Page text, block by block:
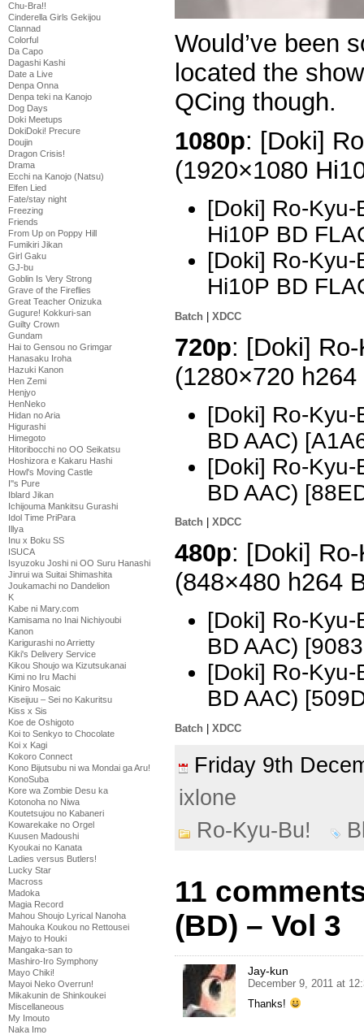
Chu-Bra!!
Cinderella Girls Gekijou
Clannad
Colorful
Da Capo
Dagashi Kashi
Date a Live
Denpa Onna
Denpa teki na Kanojo
Dog Days
Doki Meetups
DokiDoki! Precure
Doujin
Dragon Crisis!
Drama
Ecchi na Kanojo (Natsu)
Elfen Lied
Fate/stay night
Freezing
Friends
From Up on Poppy Hill
Fumikiri Jikan
Girl Gaku
GJ-bu
Goblin Is Very Strong
Grave of the Fireflies
Great Teacher Onizuka
Gugure! Kokkuri-san
Guilty Crown
Gundam
Hai to Gensou no Grimgar
Hanasaku Iroha
Hazuki Kanon
Hen Zemi
Henjyo
HenNeko
Hidan no Aria
Higurashi
Himegoto
Hitoribocchi no OO Seikatsu
Hoshizora e Kakaru Hashi
Howl's Moving Castle
I''s Pure
Iblard Jikan
Ichijouma Mankitsu Gurashi
Idol Time PriPara
Illya
Inu x Boku SS
ISUCA
Isyuzoku Joshi ni OO Suru Hanashi
Jinrui wa Suitai Shimashita
Joukamachi no Dandelion
K
Kabe ni Mary.com
Kamisama no Inai Nichiyoubi
Kanon
Karigurashi no Arrietty
Kiki's Delivery Service
Kikou Shoujo wa Kizutsukanai
Kimi no Iru Machi
Kiniro Mosaic
Kiseijuu – Sei no Kakuritsu
Kiss x Sis
Koe de Oshigoto
Koi to Senkyo to Chocolate
Koi x Kagi
Kokoro Connect
Kono Bijutsubu ni wa Mondai ga Aru!
KonoSuba
Kore wa Zombie Desu ka
Kotonoha no Niwa
Koutetsujou no Kabaneri
Kowarekake no Orgel
Kuusen Madoushi
Kyoukai no Kanata
Ladies versus Butlers!
Lucky Star
Macross
Madoka
Magia Record
Mahou Shoujo Lyrical Nanoha
Mahouka Koukou no Rettousei
Majyo to Houki
Mangaka-san to
Mashiro-Iro Symphony
Mayo Chiki!
Mayoi Neko Overrun!
Mikakunin de Shinkoukei
Miscellaneous
My Imouto
Naka Imo
Would’ve been
located the
QCing though.
1080p: [Doki]
(1920×1080
[Doki] Ro-
Hi10P BD
[Doki] Ro-
Hi10P BD
Batch XDCC
720p: [Doki]
(1280×720
[Doki] Ro-
BD AAC)
[Doki] Ro-
BD AAC)
Batch XDCC
480p: [Doki]
(848×480 h264
[Doki] Ro-
BD AAC)
[Doki] Ro-
BD AAC)
Batch XDCC
Friday 9th
ixlone
Ro-Kyu-Bu!
11
(BD) – Vol 3
Jay-kun
December 9, 2011 at
Thanks!